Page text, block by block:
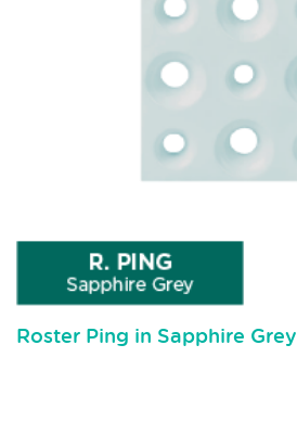
Roster Ping in Sapphire Grey